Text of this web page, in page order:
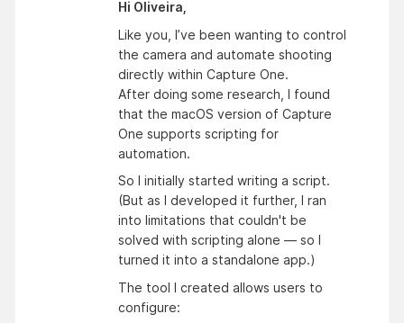
Hi Oliveira,
Like you, I’ve been wanting to control
the camera and automate shooting
directly within Capture One.
After doing some research, I found
that the macOS version of Capture
One supports scripting for
automation.
So I initially started writing a script.
(But as I developed it further, I ran
into limitations that couldn't be
solved with scripting alone — so I
turned it into a standalone app.)
The tool I created allows users to
configure: